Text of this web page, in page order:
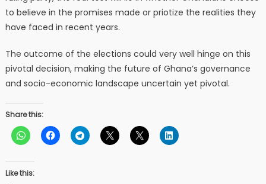
to believe in the promises made or priotize the realities they
have faced in recent years.
The outcome of the elections could very well hinge on this
pivotal decision, making the future of Ghana’s governance
and socio-economic landscape uncertain yet pivotal.
Share this:
Like this: